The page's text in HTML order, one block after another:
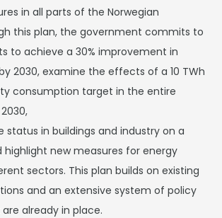
in all parts of the Norwegian
this plan, the government commits to
to achieve a 30% improvement in
2030, examine the effects of a 10 TWh
consumption target in the entire
status in buildings and industry on a
highlight new measures for energy
sectors. This plan builds on existing
and an extensive system of policy
already in place.